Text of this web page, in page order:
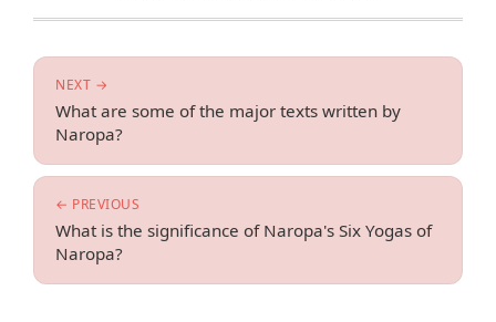
← PREVIOUS
What is the significance of Naropa's Six Yogas of
Naropa?
NEXT →
What are some of the major texts written by
Naropa?